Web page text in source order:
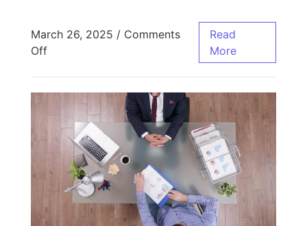
March 26, 2025 / Comments
Off
Read
More